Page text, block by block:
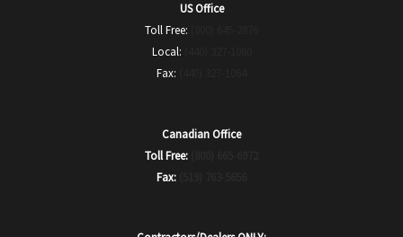
US Office
Toll Free:
Local:
Fax:
Canadian Office
Toll Free:
Fax: